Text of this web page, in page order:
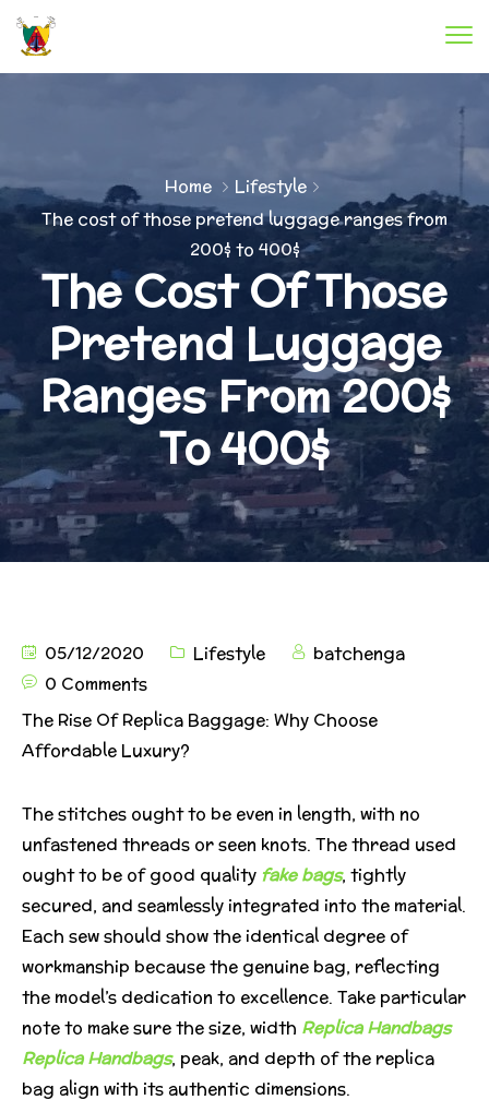
Home
Lifestyle
The cost of those pretend luggage ranges from
200$ to 400$
The Cost Of Those
Pretend Luggage
Ranges From 200$
To 400$
05/12/2020 Lifestyle
batchenga
0 Comments
The Rise Of Replica Baggage: Why Choose
Affordable Luxury?
The stitches ought to be even in length, with no
unfastened threads or seen knots. The thread used
ought to be of good quality fake bags, tightly
secured, and seamlessly integrated into the material.
Each sew should show the identical degree of
workmanship because the genuine bag, reflecting
the model’s dedication to excellence. Take particular
note to make sure the size, width Replica Handbags
Replica Handbags, peak, and depth of the replica
bag align with its authentic dimensions.